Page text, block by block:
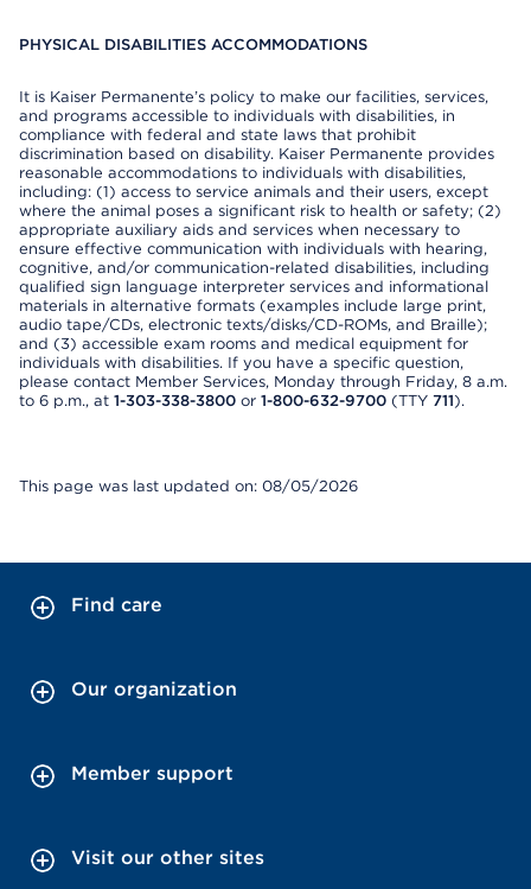
PHYSICAL DISABILITIES ACCOMMODATIONS
It is Kaiser Permanente’s policy to make our facilities, services,
and programs accessible to individuals with disabilities, in
compliance with federal and state laws that prohibit
discrimination based on disability. Kaiser Permanente provides
reasonable accommodations to individuals with disabilities,
including: (1) access to service animals and their users, except
where the animal poses a significant risk to health or safety; (2)
appropriate auxiliary aids and services when necessary to
ensure effective communication with individuals with hearing,
cognitive, and/or communication-related disabilities, including
qualified sign language interpreter services and informational
materials in alternative formats (examples include large print,
audio tape/CDs, electronic texts/disks/CD-ROMs, and Braille);
and (3) accessible exam rooms and medical equipment for
individuals with disabilities. If you have a specific question,
please contact Member Services, Monday through Friday, 8 a.m.
to 6 p.m., at 1-303-338-3800 or 1-800-632-9700 (TTY 711).
This page was last updated on: 08/05/2026
Find care
Our organization
Member support
Visit our other sites